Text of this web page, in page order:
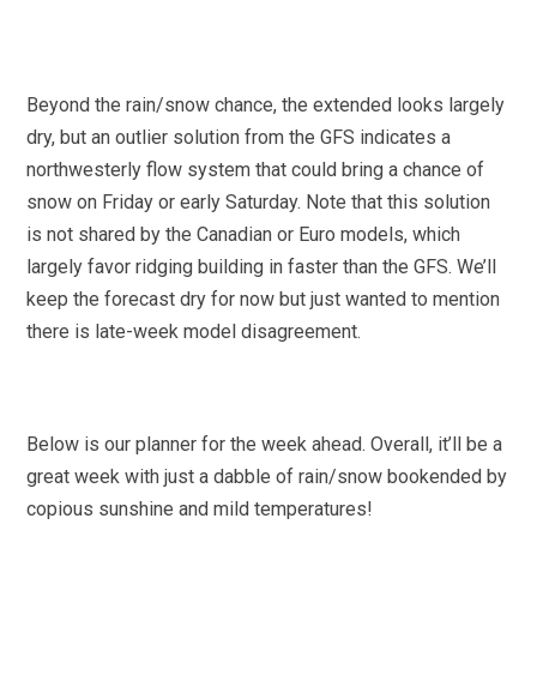
Beyond the rain/snow chance, the extended looks largely
dry, but an outlier solution from the GFS indicates a
northwesterly flow system that could bring a chance of
snow on Friday or early Saturday. Note that this solution
is not shared by the Canadian or Euro models, which
largely favor ridging building in faster than the GFS. We’ll
keep the forecast dry for now but just wanted to mention
there is late-week model disagreement.
Below is our planner for the week ahead. Overall, it’ll be a
great week with just a dabble of rain/snow bookended by
copious sunshine and mild temperatures!